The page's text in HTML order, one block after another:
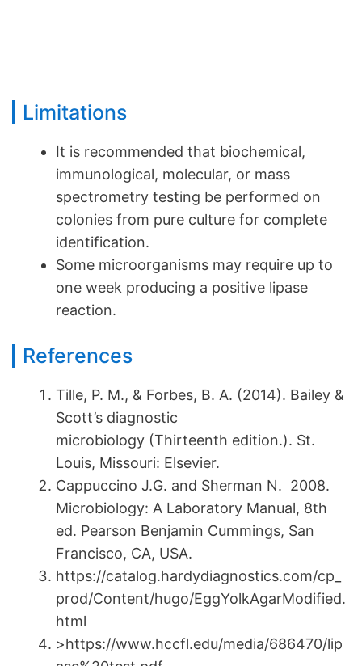
Limitations
It is recommended that biochemical,
immunological, molecular, or mass
spectrometry testing be performed on
colonies from pure culture for complete
identification.
Some microorganisms may require up to
one week producing a positive lipase
reaction.
References
Tille, P. M., & Forbes, B. A. (2014). Bailey &
Scott’s diagnostic
microbiology (Thirteenth edition.). St.
Louis, Missouri: Elsevier.
Cappuccino J.G. and Sherman N. 2008.
Microbiology: A Laboratory Manual, 8th
ed. Pearson Benjamin Cummings, San
Francisco, CA, USA.
https://catalog.hardydiagnostics.com/cp_
prod/Content/hugo/EggYolkAgarModified.
html
>https://www.hccfl.edu/media/686470/lip